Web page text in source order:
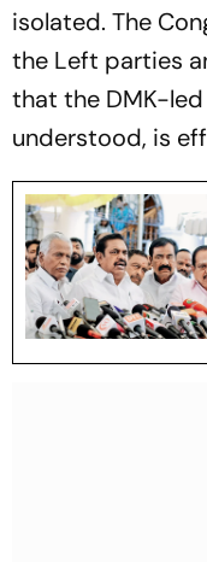
isolated. The
the Left parties
that the DMK-
understood, is